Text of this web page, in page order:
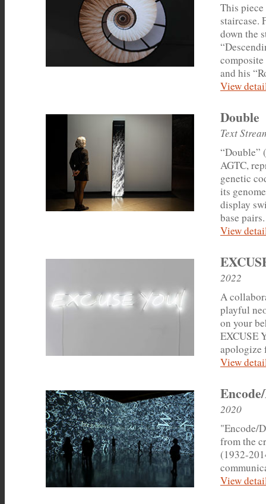
This
staircase.
down the
and his
View
Double
Text
“Double”
AGTC,
genetic
its
display
base pairs.
View
2022
A
playful
on your
EXCUSE
apologize
View
2020
"Encode/
from the
(1932-
View